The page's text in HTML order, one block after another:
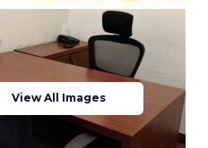
View All Images